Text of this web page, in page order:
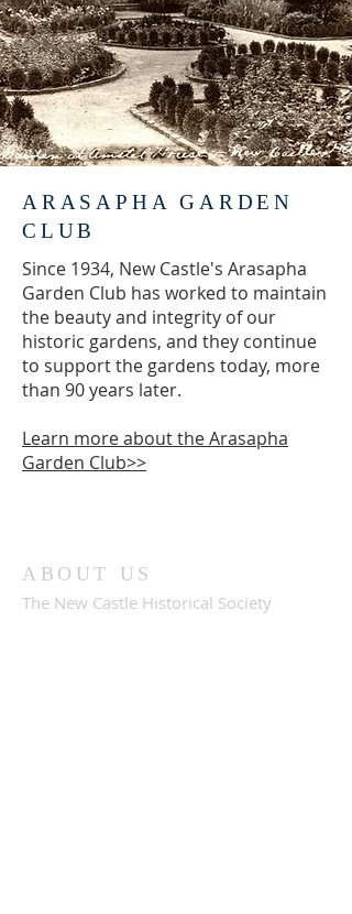
ARASAPHA GARDEN
CLUB
Since 1934, New Castle's Arasapha
Garden Club has worked to maintain
the beauty and integrity of our
historic gardens, and they continue
to support the gardens today, more
than 90 years later.
Learn more about the Arasapha
Garden Club>>
ABOUT US
The New Castle Historical Society